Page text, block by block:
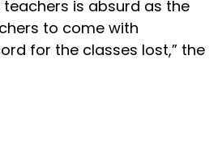
is absurd as the
to come with
for the classes lost,” the